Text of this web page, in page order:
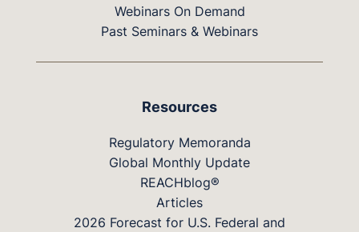
Webinars On Demand
Past Seminars & Webinars
Resources
Regulatory Memoranda
Global Monthly Update
REACHblog®
Articles
2026 Forecast for U.S. Federal and